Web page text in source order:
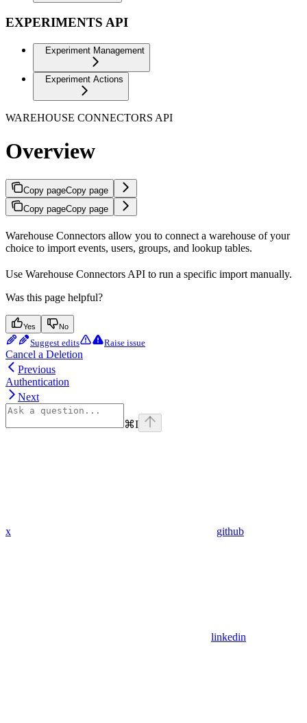
EXPERIMENTS API
Experiment Management
Experiment Actions
WAREHOUSE CONNECTORS API
Overview
Copy pageCopy page
Copy pageCopy page
Warehouse Connectors allow you to connect a warehouse of your
choice to import events, users, groups, and lookup tables.
Use Warehouse Connectors API to run a specific import manually.
Was this page helpful?
Yes No
Suggest edits Raise issue
Cancel a Deletion
Previous
Authentication
Next
⌘I
x github
linkedin